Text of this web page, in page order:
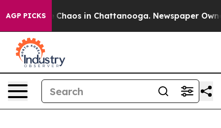
AGP PICKS
Collapse Chaos in Chattanooga. Newspaper